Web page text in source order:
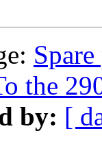
the
by: [